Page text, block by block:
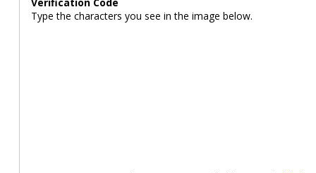
Type the characters you see in the image below.